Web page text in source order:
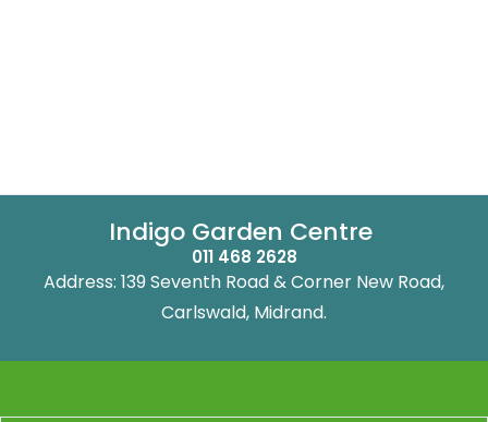
Indigo Garden Centre
011 468 2628
Address: 139 Seventh Road & Corner New Road,
Carlswald, Midrand.